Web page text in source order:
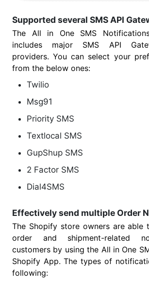
Supported several SMS API
The All in One SMS
includes major SMS API
providers. You can select your
from the below ones:
Twilio
Msg91
Priority SMS
Textlocal SMS
GupShup SMS
2 Factor SMS
Dial4SMS
Effectively send multiple Order
The Shopify store owners are able
order and shipment-related
customers by using the All in One
Shopify App. The types of
following: